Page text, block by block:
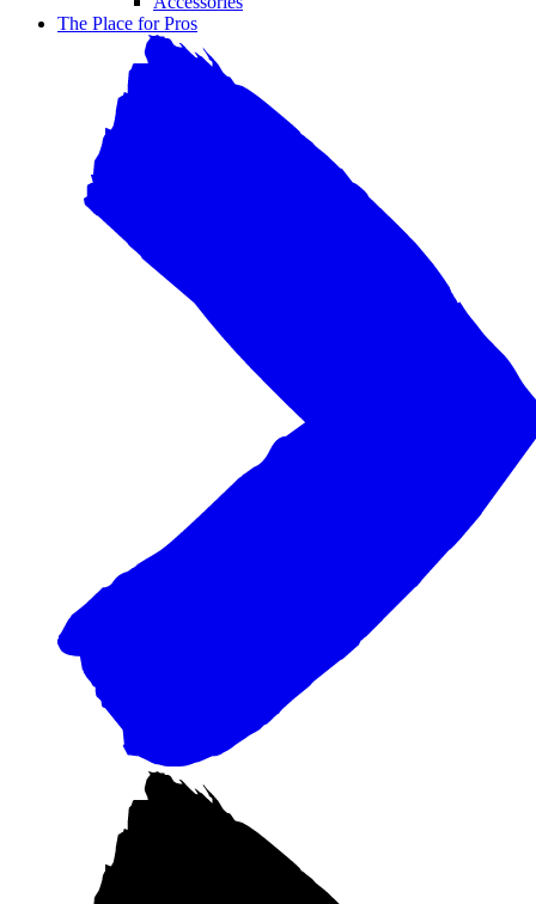
The Place for Pros